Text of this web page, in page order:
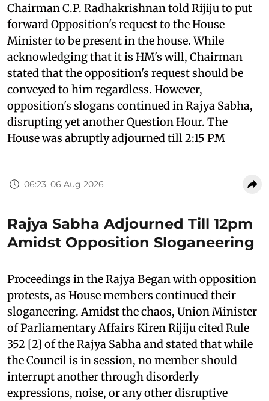
Chairman C.P. Radhakrishnan told Rijiju to put
forward Opposition's request to the House
Minister to be present in the house. While
acknowledging that it is HM's will, Chairman
stated that the opposition's request should be
conveyed to him regardless. However,
opposition's slogans continued in Rajya Sabha,
disrupting yet another Question Hour. The
House was abruptly adjourned till 2:15 PM
06:23, 06 Aug 2026
Rajya Sabha Adjourned Till 12pm
Amidst Opposition Sloganeering
Proceedings in the Rajya Began with opposition
protests, as House members continued their
sloganeering. Amidst the chaos, Union Minister
of Parliamentary Affairs Kiren Rijiju cited Rule
352 [2] of the Rajya Sabha and stated that while
the Council is in session, no member should
interrupt another through disorderly
expressions, noise, or any other disruptive